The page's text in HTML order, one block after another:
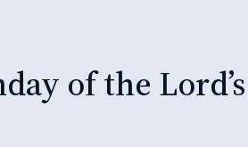
of the Lord’s